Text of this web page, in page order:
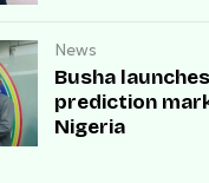
News
Busha
prediction
Nigeria